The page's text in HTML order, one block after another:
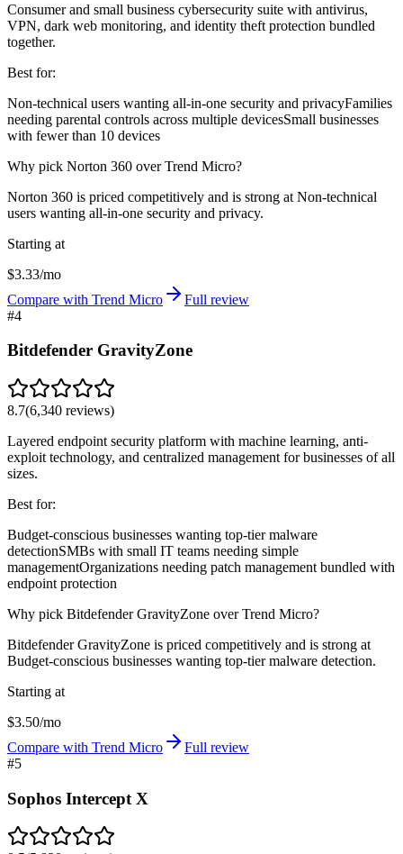
Consumer and small business cybersecurity suite with antivirus,
VPN, dark web monitoring, and identity theft protection bundled
together.
Best for:
Non-technical users wanting all-in-one security and privacyFamilies
needing parental controls across multiple devicesSmall businesses
with fewer than 10 devices
Why pick Norton 360 over Trend Micro?
Norton 360 is priced competitively and is strong at Non-technical
users wanting all-in-one security and privacy.
Starting at
$3.33/mo
Compare with Trend Micro
Full review
#4
Bitdefender GravityZone
8.7(6,340 reviews)
Layered endpoint security platform with machine learning, anti-
exploit technology, and centralized management for businesses of all
sizes.
Best for:
Budget-conscious businesses wanting top-tier malware
detectionSMBs with small IT teams needing simple
managementOrganizations needing patch management bundled with
endpoint protection
Why pick Bitdefender GravityZone over Trend Micro?
Bitdefender GravityZone is priced competitively and is strong at
Budget-conscious businesses wanting top-tier malware detection.
Starting at
$3.50/mo
Compare with Trend Micro
Full review
#5
Sophos Intercept X